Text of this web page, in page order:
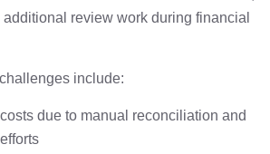
review work during financial
include:
due to manual reconciliation and